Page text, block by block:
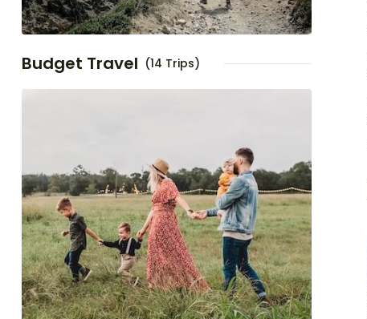
Budget Travel (14 Trips)